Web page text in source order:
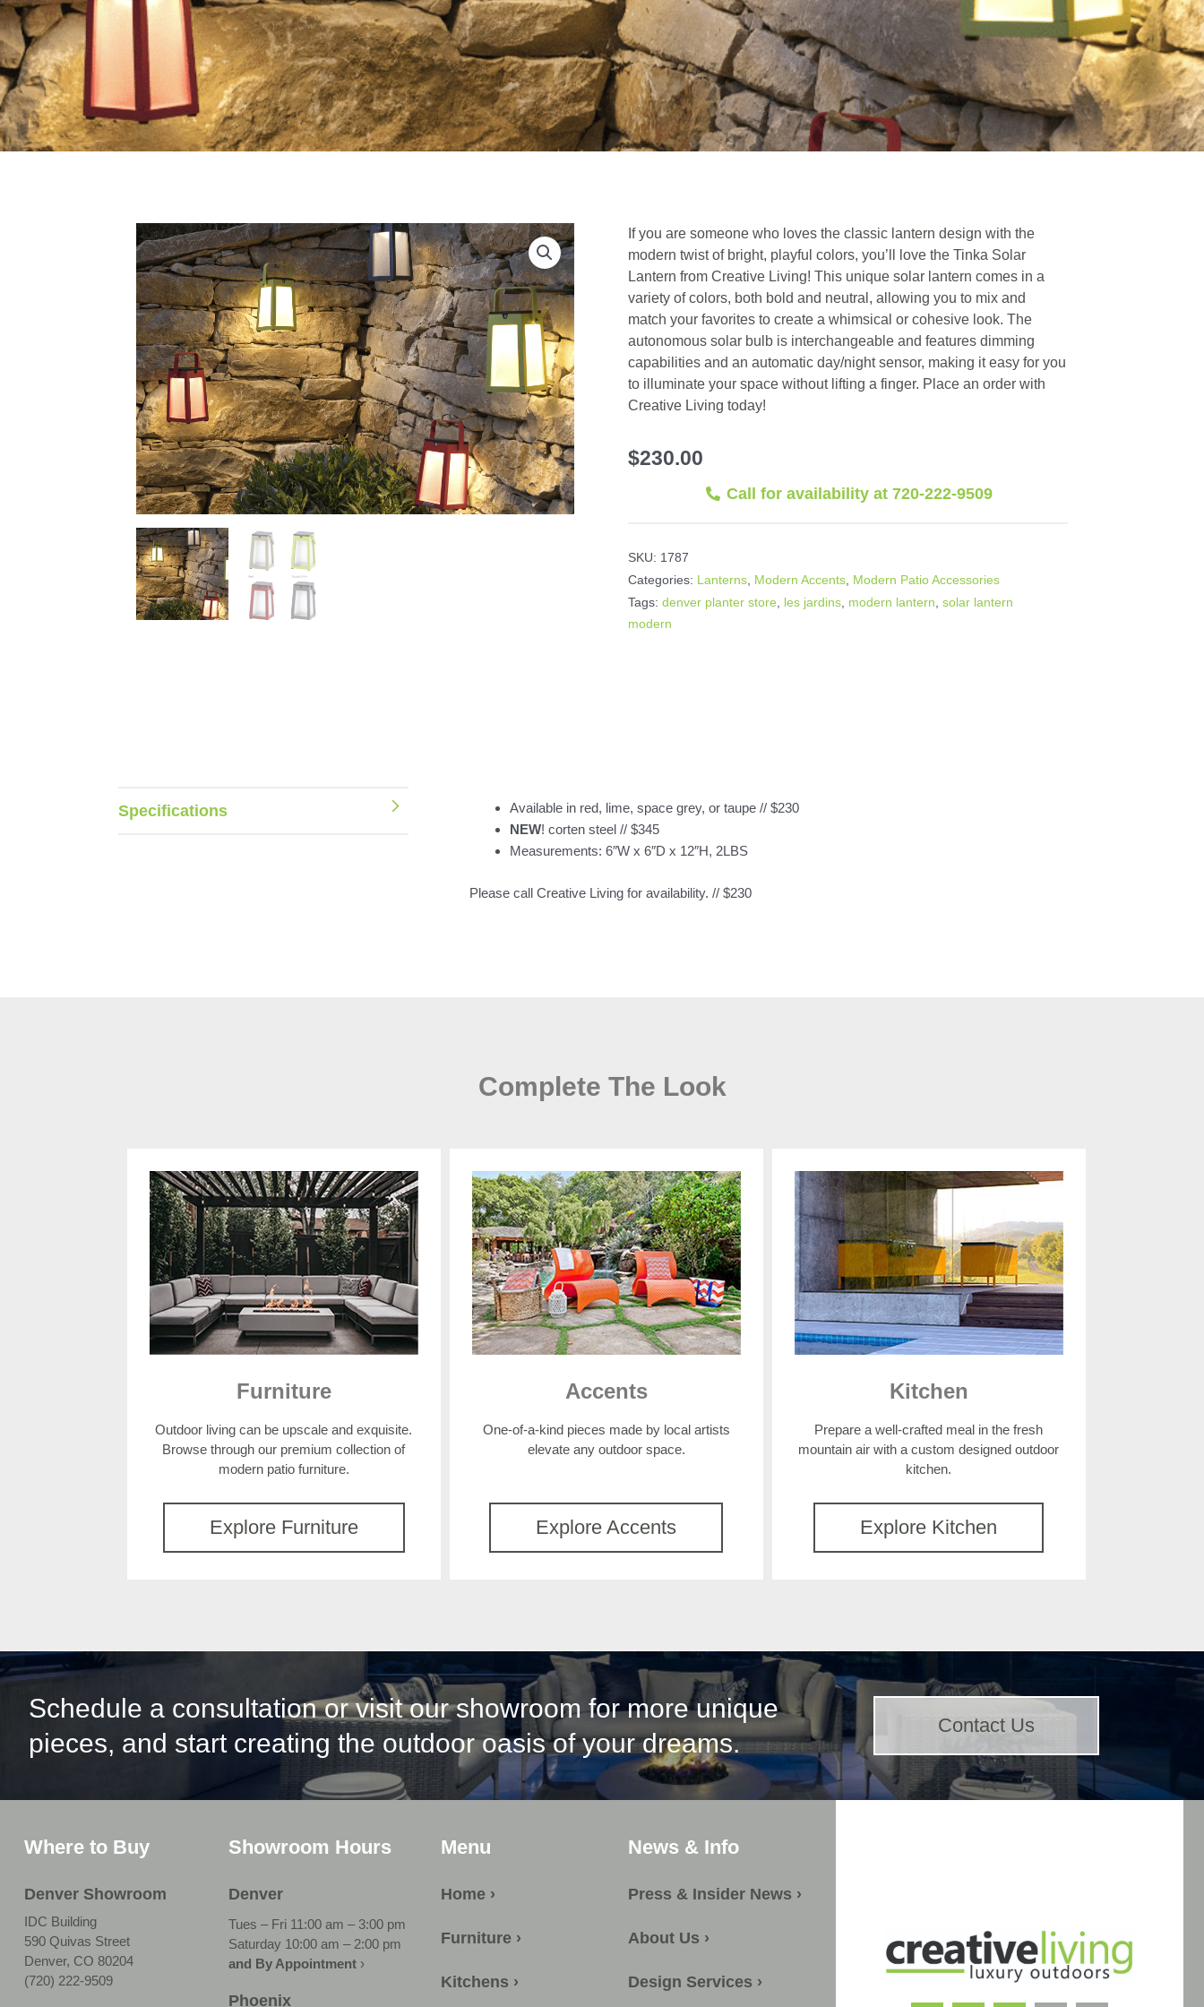
If you are someone who loves the classic lantern design with the
modern twist of bright, playful colors, you’ll love the Tinka Solar
Lantern from Creative Living! This unique solar lantern comes in a
variety of colors, both bold and neutral, allowing you to mix and
match your favorites to create a whimsical or cohesive look. The
autonomous solar bulb is interchangeable and features dimming
capabilities and an automatic day/night sensor, making it easy for you
to illuminate your space without lifting a finger. Place an order with
Creative Living today!
$230.00
Call for availability at 720-222-9509
SKU: 1787
Categories: Lanterns Modern Accents Modern Patio Accessories
Tags: denver planter store les jardins modern lantern ,solar lantern
modern
Specifications
Available in red, lime, space grey, or taupe // $230
NEW! corten steel // $345
Measurements: 6″W x 6″D x 12″H, 2LBS
Please call Creative Living for availability. // $230
Complete The Look
Furniture
Outdoor living can be upscale and exquisite.
Browse through our premium collection of
modern patio furniture.
Explore Furniture
Accents
One-of-a-kind pieces made by local artists
elevate any outdoor space.
Explore Accents
Kitchen
Prepare a well-crafted meal in the fresh
mountain air with a custom designed outdoor
kitchen.
Explore Kitchen
Schedule a consultation or visit our showroom for more unique
pieces, and start creating the outdoor oasis of your dreams.
Contact Us
Where to Buy
Denver Showroom
IDC Building
590 Quivas Street
Denver, CO 80204
(720) 222-9509
Showroom Hours
Denver
Tues – Fri 11:00 am – 3:00 pm
Saturday 10:00 am – 2:00 pm
and By Appointment›
Phoenix
Menu
Home ›
Furniture ›
Kitchens ›
News & Info
Press & Insider News ›
About Us ›
Design Services ›